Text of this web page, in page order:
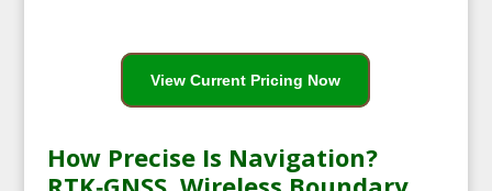
View Current Pricing Now
How Precise Is Navigation?